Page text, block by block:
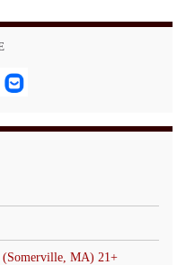
(Somerville, MA) 21+